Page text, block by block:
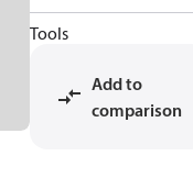
Tools
Add to
comparison